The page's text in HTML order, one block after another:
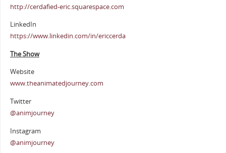
http://cerdafied-eric.squarespace.com
LinkedIn
https://www.linkedin.com/in/ericcerda
The Show
Website
www.theanimatedjourney.com
Twitter
@animjourney
Instagram
@animjourney